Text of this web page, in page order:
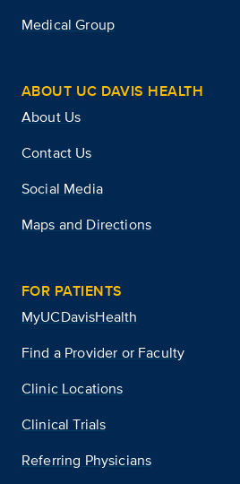
Medical Group
ABOUT UC DAVIS HEALTH
About Us
Contact Us
Social Media
Maps and Directions
FOR PATIENTS
MyUCDavisHealth
Find a Provider or Faculty
Clinic Locations
Clinical Trials
Referring Physicians